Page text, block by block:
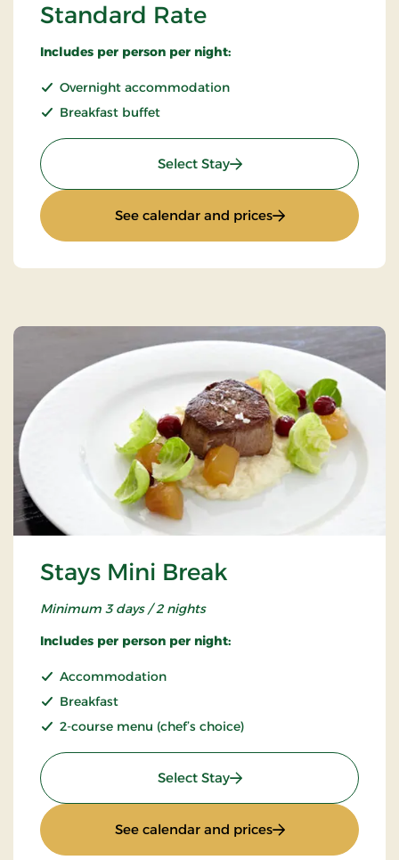
Standard Rate
Includes per person per night:
Overnight accommodation
Breakfast buffet
Select Stay: Standard Rate
See calendar and prices: Standard Rate
Stays Mini Break
Minimum 3 days / 2 nights
Includes per person per night:
Accommodation
Breakfast
2-course menu (chef’s choice)
Select Stay: Stays Mini Break
See calendar and prices: Stays Mini Break